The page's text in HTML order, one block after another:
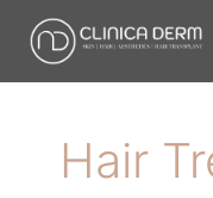
Hair
Search
for: